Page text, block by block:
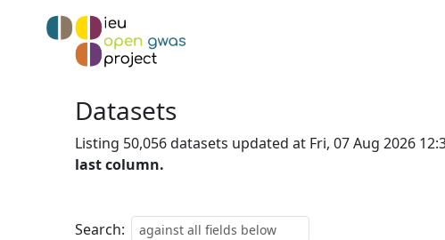
Datasets
Listing 50,056 datasets updated at Fri, 07 Aug 2026
last column.
Search: